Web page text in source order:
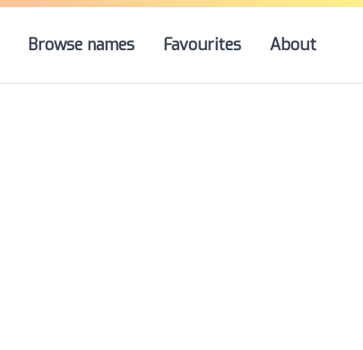
Browse names Favourites About